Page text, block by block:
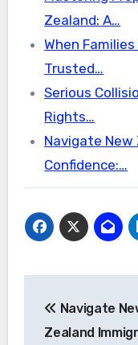
Zealand: A…
When
Trusted…
Serious
Rights…
Navigate
Confidence:…
Navigate
Zealand